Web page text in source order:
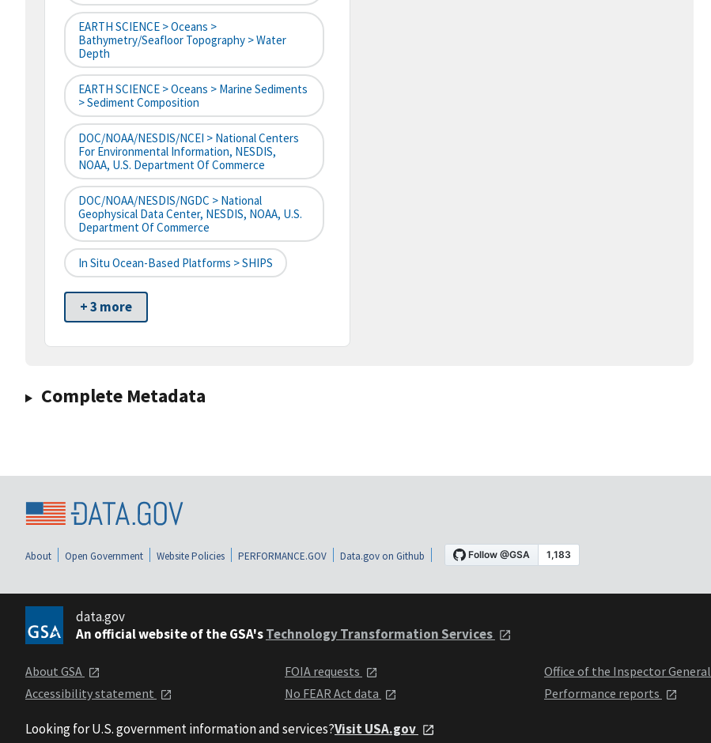
EARTH SCIENCE > Oceans >
Bathymetry/Seafloor Topography > Water
Depth
EARTH SCIENCE > Oceans > Marine Sediments
> Sediment Composition
DOC/NOAA/NESDIS/NCEI > National Centers
For Environmental Information, NESDIS,
NOAA, U.S. Department Of Commerce
DOC/NOAA/NESDIS/NGDC > National
Geophysical Data Center, NESDIS, NOAA, U.S.
Department Of Commerce
In Situ Ocean-Based Platforms > SHIPS
+ 3 more
Complete Metadata
About Open Government Website Policies PERFORMANCE.GOV Data.gov on Github
data.gov
An official website of the GSA'sTechnology Transformation Services
About GSA
Accessibility statement
FOIA requests
No FEAR Act data
Office of the Inspector General
Performance reports
Looking for U.S. government information and services?Visit USA.gov